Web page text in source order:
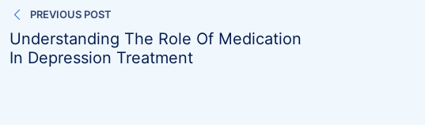
navigation
PREVIOUS POST
Understanding The Role Of Medication
In Depression Treatment